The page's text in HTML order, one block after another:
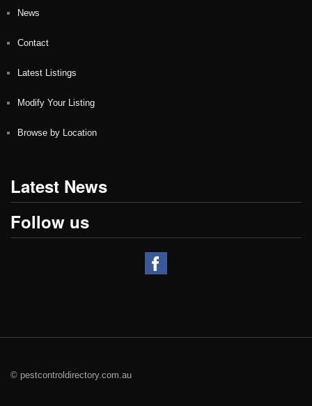
News
Contact
Latest Listings
Modify Your Listing
Browse by Location
Latest News
Follow us
© pestcontroldirectory.com.au